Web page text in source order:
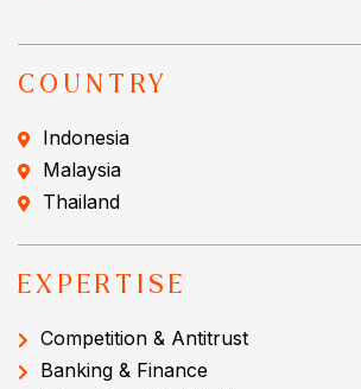
COUNTRY
Indonesia
Malaysia
Thailand
EXPERTISE
Competition & Antitrust
Banking & Finance